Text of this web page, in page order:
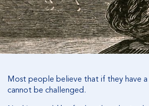
Most people believe that if they have
cannot be challenged.